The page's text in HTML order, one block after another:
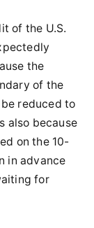
of the U.S.
the
of the
reduced to
also because
on the 10-
in advance
for